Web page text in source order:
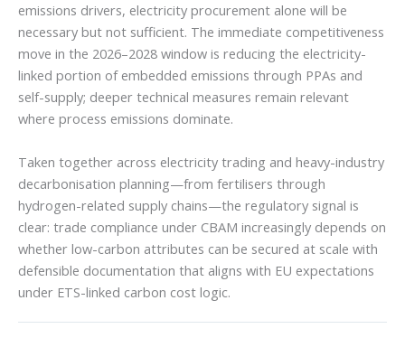
emissions drivers, electricity procurement alone will be
necessary but not sufficient. The immediate competitiveness
move in the 2026–2028 window is reducing the electricity-
linked portion of embedded emissions through PPAs and
self-supply; deeper technical measures remain relevant
where process emissions dominate.
Taken together across electricity trading and heavy-industry
decarbonisation planning—from fertilisers through
hydrogen-related supply chains—the regulatory signal is
clear: trade compliance under CBAM increasingly depends on
whether low-carbon attributes can be secured at scale with
defensible documentation that aligns with EU expectations
under ETS-linked carbon cost logic.